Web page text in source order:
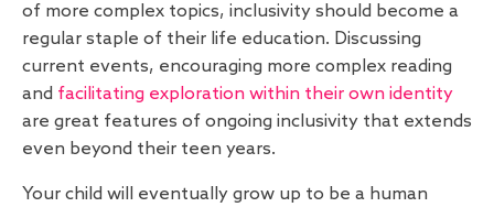
of more complex topics, inclusivity should become a
regular staple of their life education. Discussing
current events, encouraging more complex reading
and facilitating exploration within their own identity
are great features of ongoing inclusivity that extends
even beyond their teen years.
Your child will eventually grow up to be a human